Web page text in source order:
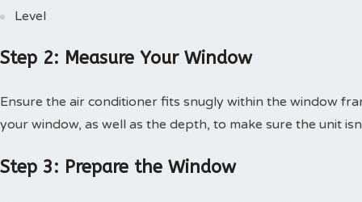
Level
Step 2: Measure Your Window
Ensure the air conditioner fits snugly within the window
your window, as well as the depth, to make sure the unit
Step 3: Prepare the Window